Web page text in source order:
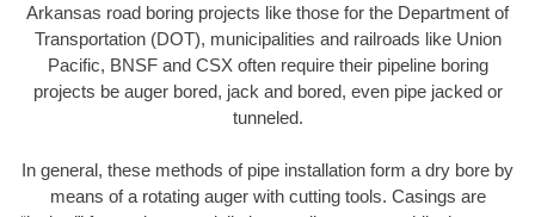
Arkansas road boring projects like those for the Department of
Transportation (DOT), municipalities and railroads like Union
Pacific, BNSF and CSX often require their pipeline boring
projects be auger bored, jack and bored, even pipe jacked or
tunneled.
In general, these methods of pipe installation form a dry bore by
means of a rotating auger with cutting tools. Casings are